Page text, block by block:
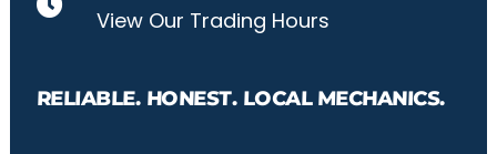
View Our Trading Hours
RELIABLE. HONEST. LOCAL MECHANICS.